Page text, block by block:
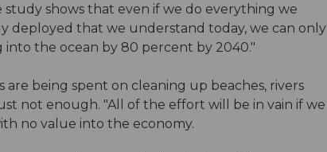
study shows that even if we do everything we
deployed that we understand today, we can only
the ocean by 80 percent by 2040."
are being spent on cleaning up beaches, rivers
not enough. "All of the effort will be in vain if we
no value into the economy.